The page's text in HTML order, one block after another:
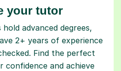
your tutor
advanced degrees,
2+ years of experience
Find the perfect
and achieve